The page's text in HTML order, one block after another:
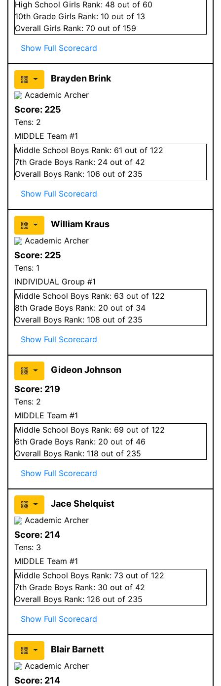
High School Girls Rank: 48 out of 60
10th Grade Girls Rank: 10 out of 13
Overall Girls Rank: 70 out of 159
Show Full Scorecard
Brayden Brink
Academic Archer
Score: 225
Tens: 2
MIDDLE Team #1
Middle School Boys Rank: 61 out of 122
7th Grade Boys Rank: 24 out of 42
Overall Boys Rank: 106 out of 235
Show Full Scorecard
William Kraus
Academic Archer
Score: 225
Tens: 1
INDIVIDUAL Group #1
Middle School Boys Rank: 63 out of 122
8th Grade Boys Rank: 20 out of 34
Overall Boys Rank: 108 out of 235
Show Full Scorecard
Gideon Johnson
Score: 219
Tens: 2
MIDDLE Team #1
Middle School Boys Rank: 69 out of 122
6th Grade Boys Rank: 20 out of 46
Overall Boys Rank: 118 out of 235
Show Full Scorecard
Jace Shelquist
Academic Archer
Score: 214
Tens: 3
MIDDLE Team #1
Middle School Boys Rank: 73 out of 122
7th Grade Boys Rank: 30 out of 42
Overall Boys Rank: 126 out of 235
Show Full Scorecard
Blair Barnett
Academic Archer
Score: 214